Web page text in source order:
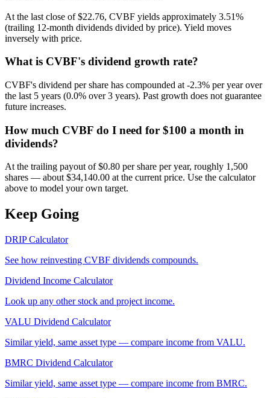
At the last close of $22.76, CVBF yields approximately 3.51%
(trailing 12-month dividends divided by price). Yield moves
inversely with price.
What is CVBF's dividend growth rate?
CVBF's dividend per share has compounded at -2.3% per year over
the last 5 years (0.0% over 3 years). Past growth does not guarantee
future increases.
How much CVBF do I need for $100 a month in
dividends?
At the trailing payout of $0.80 per share per year, roughly 1,500
shares — about $34,140.00 at the current price. Use the calculator
above to model your own target.
Keep Going
DRIP Calculator
See how reinvesting CVBF dividends compounds.
Dividend Income Calculator
Look up any other stock and project income.
VALU Dividend Calculator
Similar yield, same asset type — compare income from VALU.
BMRC Dividend Calculator
Similar yield, same asset type — compare income from BMRC.